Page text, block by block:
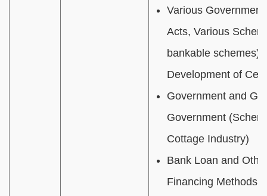
Various
Acts, Various
bankable schemes)
Development of
Government and
Government
Cottage Industry)
Bank Loan and
Financing Methods